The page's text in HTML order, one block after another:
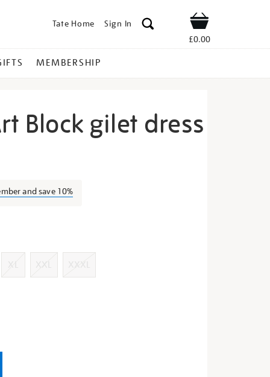
Tate Home Sign In Shop
£0.00
MEMBERSHIP
Block gilet dress
and save 10%